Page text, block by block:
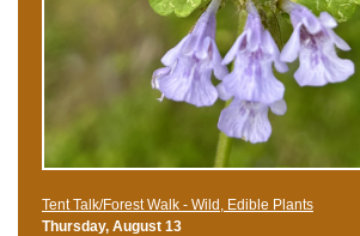
Tent Talk/Forest Walk - Wild, Edible Plants
Thursday, August 13